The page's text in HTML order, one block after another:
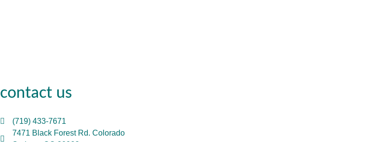
contact us
(719) 433-7671
7471 Black Forest Rd. Colorado